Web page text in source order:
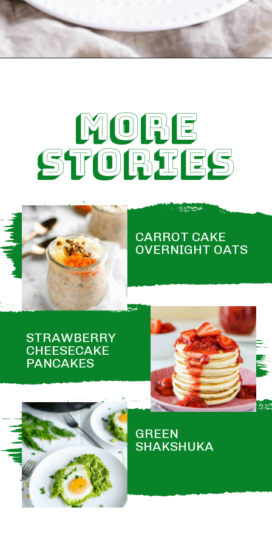
MORE
STORIES
CARROT CAKE
OVERNIGHT OATS
GREEN
SHAKSHUKA
STRAWBERRY
CHEESECAKE
PANCAKES